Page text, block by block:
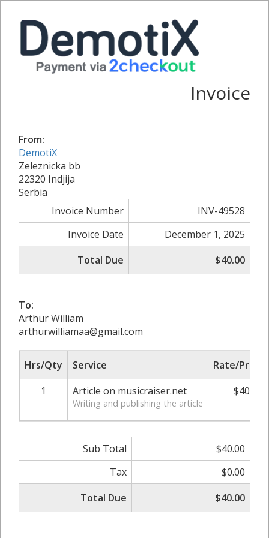
Invoice
From:
DemotiX
Zeleznicka bb
22320 Indjija
Serbia
Invoice Number
INV-49528
Invoice Date
December 1, 2025
Total Due
$40.00
To:
Arthur William
arthurwilliamaa@gmail.com
Hrs/Qty Service
Rate/Price
1
Article on musicraiser.net
Writing and publishing the article
$40.00
Sub Total
$40.00
Tax
$0.00
Total Due
$40.00